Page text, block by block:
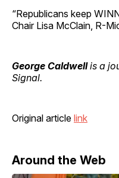
“Republicans keep
Chair Lisa McClain, R-
George Caldwellis a
Signal.
Original article link
Around the Web